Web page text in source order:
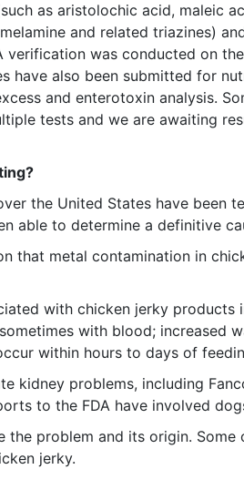
as aristolochic acid, maleic
and related triazines)
verification was conducted on
have also been submitted for
and enterotoxin analysis.
tests and we are awaiting
the United States have been
able to determine a definitive
that metal contamination in
with chicken jerky products
with blood; increased
within hours to days of
kidney problems, including
to the FDA have involved
the problem and its origin.
jerky.